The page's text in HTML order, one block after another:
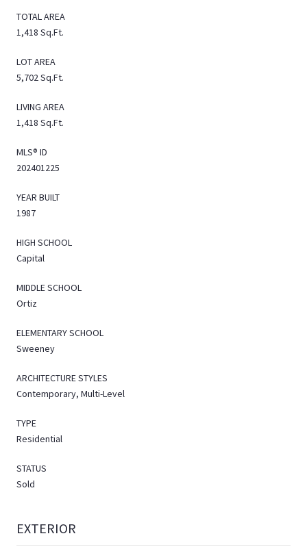
TOTAL AREA
1,418 Sq.Ft.
LOT AREA
5,702 Sq.Ft.
LIVING AREA
1,418 Sq.Ft.
MLS® ID
202401225
YEAR BUILT
1987
HIGH SCHOOL
Capital
MIDDLE SCHOOL
Ortiz
ELEMENTARY SCHOOL
Sweeney
ARCHITECTURE STYLES
Contemporary, Multi-Level
TYPE
Residential
STATUS
Sold
EXTERIOR